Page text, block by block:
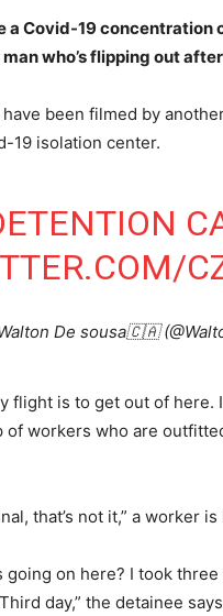
a Covid-19 concentration
who’s flipping out
been filmed by
19 isolation center.
De sousa🇨🇦
flight is to get out of here.
workers who are
that’s not it,” a worker
going on here? I took
day,” the detainee